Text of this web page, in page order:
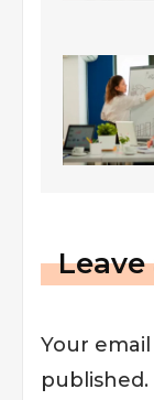
Leave
Your
published.